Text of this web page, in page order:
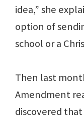
idea,” she
option of
school or a
Then last
Amendment
discovered